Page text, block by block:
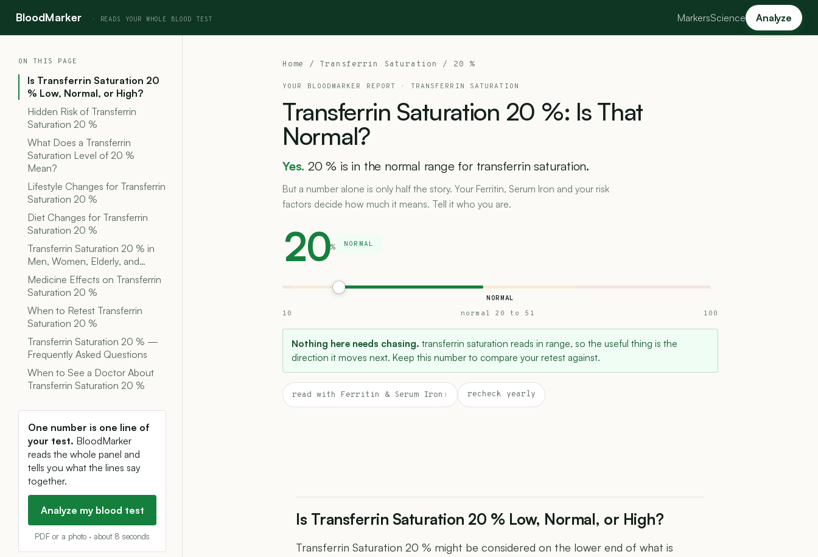
BloodMarker MarkersScience Analyze
Home / Transferrin Saturation / 20 %
YOUR BLOODMARKER REPORT · TRANSFERRIN SATURATION
Transferrin Saturation 20 %: Is That
Normal?
Yes. 20 % is in the normal range for transferrin saturation.
But a number alone is only half the story. Your Ferritin, Serum Iron and your risk
factors decide how much it means. Tell it who you are.
20% NORMAL
NORMAL
10
normal 20 to 51 100
Nothing here needs chasing. transferrin saturation reads in range, so the useful thing is the
direction it moves next. Keep this number to compare your retest against.
read with Ferritin & Serum Iron › recheck yearly
Is Transferrin Saturation 20 % Low, Normal, or High?
Transferrin Saturation 20 % might be considered on the lower end of what is
ON THIS PAGE
Is Transferrin Saturation 20
% Low, Normal, or High?
Hidden Risk of Transferrin
Saturation 20 %
What Does a Transferrin
Saturation Level of 20 %
Mean?
Lifestyle Changes for Transferrin
Saturation 20 %
Diet Changes for Transferrin
Saturation 20 %
Transferrin Saturation 20 % in
Men, Women, Elderly, and…
Medicine Effects on Transferrin
Saturation 20 %
When to Retest Transferrin
Saturation 20 %
Transferrin Saturation 20 % —
Frequently Asked Questions
When to See a Doctor About
Transferrin Saturation 20 %
One number is one line of
your test. BloodMarker
reads the whole panel and
tells you what the lines say
together.
Analyze my blood test
PDF or a photo · about 8 seconds